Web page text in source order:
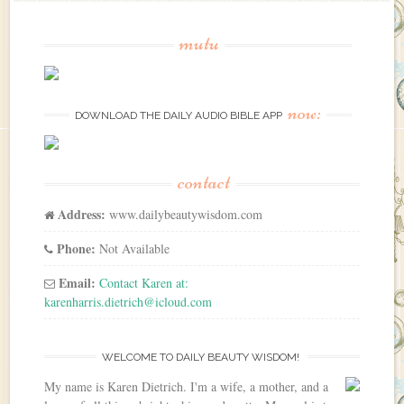
mutu
DOWNLOAD THE DAILY AUDIO BIBLE APP now:
contact
Address: www.dailybeautywisdom.com
Phone: Not Available
Email: Contact Karen at:
karenharris.dietrich@icloud.com
WELCOME TO DAILY BEAUTY WISDOM!
My name is Karen Dietrich. I'm a wife, a mother, and a